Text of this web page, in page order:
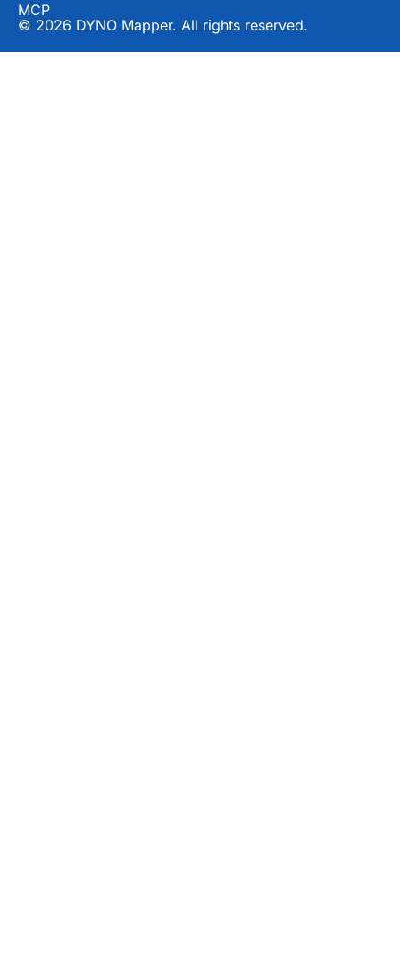
MCP
© 2026 DYNO Mapper. All rights reserved.